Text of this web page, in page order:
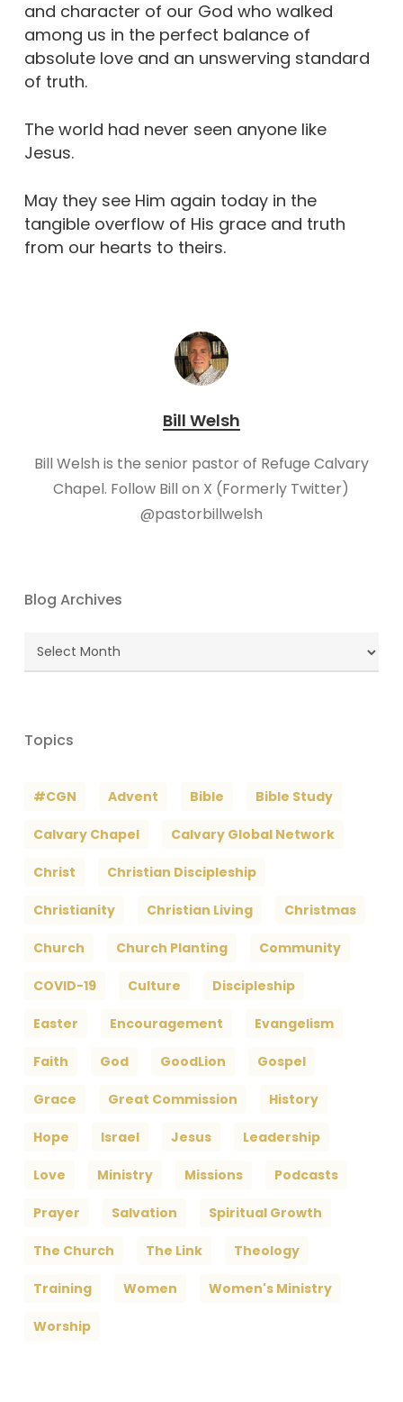
and character of our God who walked
among us in the perfect balance of
absolute love and an unswerving standard
of truth.
The world had never seen anyone like
Jesus.
May they see Him again today in the
tangible overflow of His grace and truth
from our hearts to theirs.
Bill Welsh
Bill Welsh is the senior pastor of Refuge Calvary
Chapel. Follow Bill on X (Formerly Twitter)
@pastorbillwelsh
Blog Archives
Blog
Topics
#CGN Advent Bible Bible Study
Calvary Chapel Calvary Global Network
Christ Christian Discipleship
Christianity Christian Living Christmas
Church Church Planting Community
COVID-19 Culture Discipleship
Easter Encouragement Evangelism
Faith God GoodLion Gospel
Grace Great Commission History
Hope Israel Jesus Leadership
Love Ministry Missions Podcasts
Prayer Salvation Spiritual Growth
The Church The Link Theology
Training Women Women's Ministry
Worship